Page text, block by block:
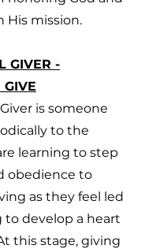
His mission.
GIVER -
GIVE
is someone
to the
learning to step
obedience to
as they feel led
develop a heart
this stage, giving